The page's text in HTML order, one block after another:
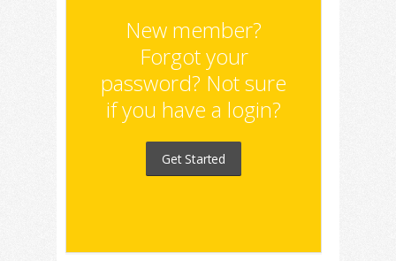
New member?
Forgot your
password? Not sure
if you have a login?
Get Started